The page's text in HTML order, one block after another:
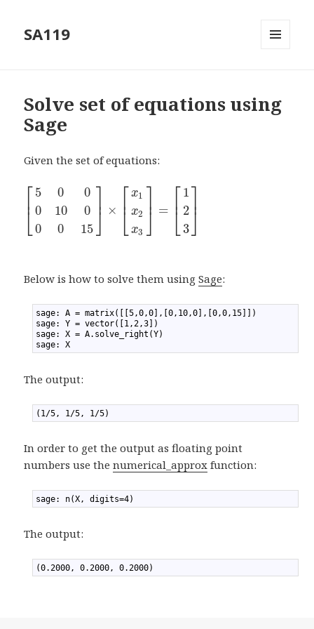
SA119
Solve set of equations using
Sage
Given the set of equations:
⎡
⎣
⎢ 5
0
0
0
10
0
0
0
15
⎤
⎦⎥ × ⎡
⎣
⎢ x1
x2
x3
⎤
⎦⎥ = ⎡
⎣
⎢ 1
2
3
⎤
⎦⎥
Below is how to solve them usingSage:
sage: A = matrix([[5,0,0],[0,10,0],[0,0,15]])
sage: Y = vector([1,2,3])
sage: X = A.solve_right(Y)
sage: X
The output:
(1/5, 1/5, 1/5)
In order to get the output as floating point
numbers use thenumerical_approx function:
sage: n(X, digits=4)
The output:
(0.2000, 0.2000, 0.2000)